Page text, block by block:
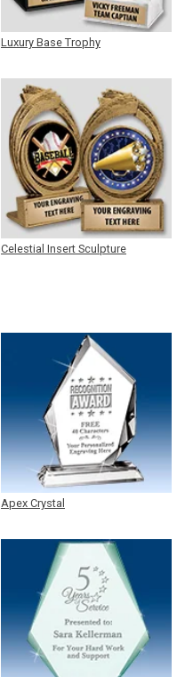
Luxury Base Trophy
Celestial Insert Sculpture
Apex Crystal